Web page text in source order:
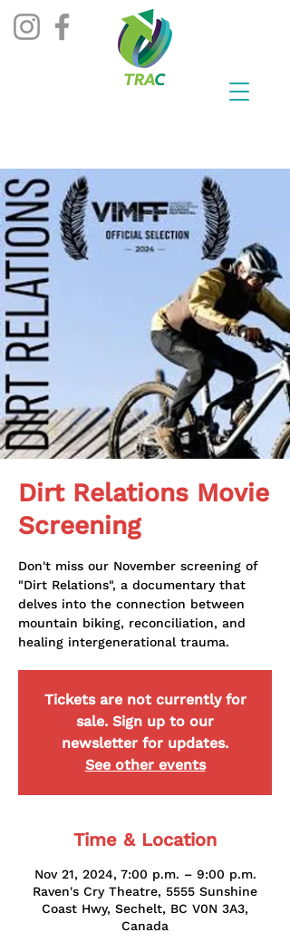
Dirt Relations Movie
Screening
Don't miss our November screening of
"Dirt Relations", a documentary that
delves into the connection between
mountain biking, reconciliation, and
healing intergenerational trauma.
Tickets are not currently for
sale. Sign up to our
newsletter for updates.
See other events
Time & Location
Nov 21, 2024, 7:00 p.m. – 9:00 p.m.
Raven's Cry Theatre, 5555 Sunshine
Coast Hwy, Sechelt, BC V0N 3A3,
Canada